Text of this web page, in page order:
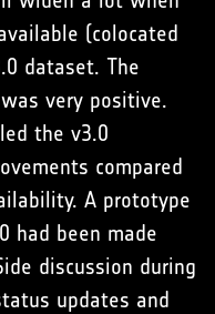
(colocated
dataset. The
very positive.
the v3.0
compared
A prototype
had been made
discussion during
updates and